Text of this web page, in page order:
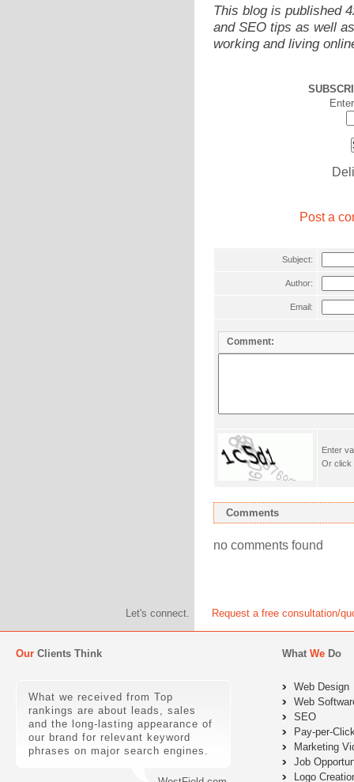
This blog is published
and SEO tips as well
working and living
Post a
Subject:
Author:
Email:
Comment:
Enter
Or click
Comments
no comments found
Let's connect. Request a free consultation/
Our Clients Think
What we received from Top
rankings are about leads, sales
and the long-lasting appearance of
our brand for relevant keyword
phrases on major search engines.
What We Do
Web Design
Web
SEO
Pay-per-
Marketing
Job
Logo